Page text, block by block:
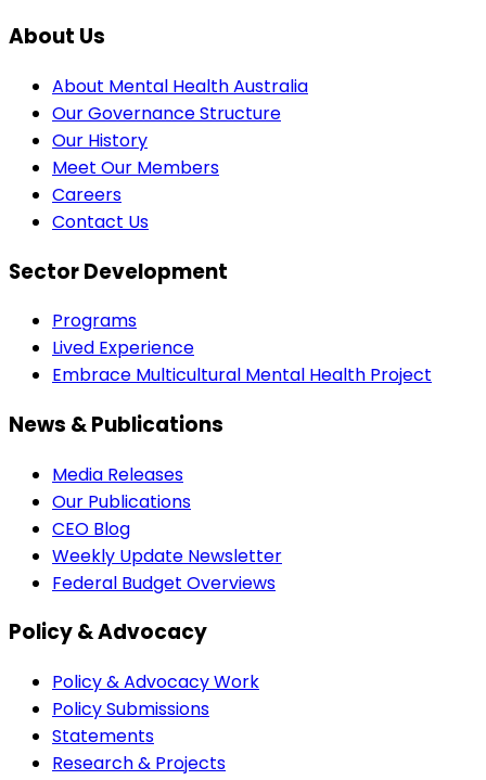
About Us
About Mental Health Australia
Our Governance Structure
Our History
Meet Our Members
Careers
Contact Us
Sector Development
Programs
Lived Experience
Embrace Multicultural Mental Health Project
News & Publications
Media Releases
Our Publications
CEO Blog
Weekly Update Newsletter
Federal Budget Overviews
Policy & Advocacy
Policy & Advocacy Work
Policy Submissions
Statements
Research & Projects